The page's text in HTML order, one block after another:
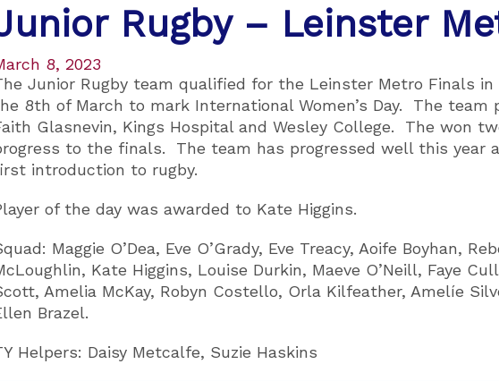
Rugby – Leinster
8, 2023
Junior Rugby team qualified for the Leinster Metro Finals
8th of March to mark International Women’s Day. The team
Glasnevin, Kings Hospital and Wesley College. The won
to the finals. The team has progressed well this
introduction to rugby.
of the day was awarded to Kate Higgins.
Maggie O’Dea, Eve O’Grady, Eve Treacy, Aoife Boyhan,
Kate Higgins, Louise Durkin, Maeve O’Neill, Faye
Amelia McKay, Robyn Costello, Orla Kilfeather, Amelíe
Brazel.
Helpers: Daisy Metcalfe, Suzie Haskins